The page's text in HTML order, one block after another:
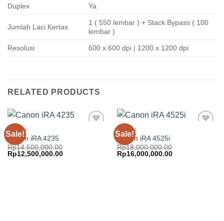
Duplex Ya
Jumlah Laci Kertas
1 ( 550 lembar ) + Stack Bypass ( 100
lembar )
Resolusi 600 x 600 dpi | 1200 x 1200 dpi
RELATED PRODUCTS
Sale!
CANON
Canon iRA 4235
Rp14,500,000.00
Original
price
Rp12,500,000.00Current
Sale!
CANON
Canon iRA 4525i
Rp18,000,000.00
Original
price
Rp16,000,000.00Current